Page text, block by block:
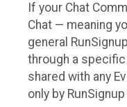
If your Chat
Chat — meaning
general
through a
shared with any
only by